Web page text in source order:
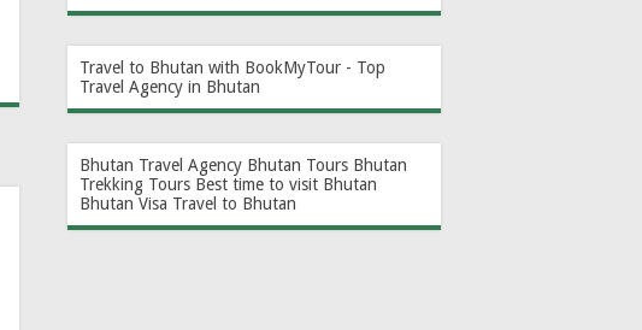
Travel to Bhutan with BookMyTour - Top
Travel Agency in Bhutan
Bhutan Travel Agency Bhutan Tours Bhutan
Trekking Tours Best time to visit Bhutan
Bhutan Visa Travel to Bhutan